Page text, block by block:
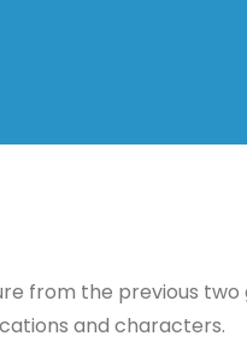
from the previous two
and characters.